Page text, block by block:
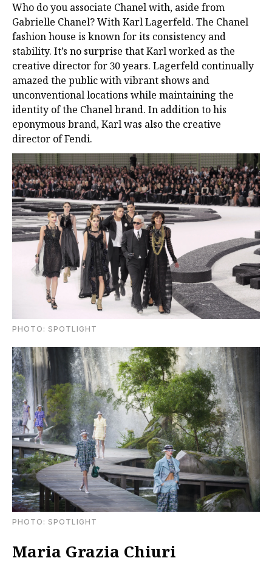
Who do you associate Chanel with, aside from
Gabrielle Chanel? With Karl Lagerfeld. The Chanel
fashion house is known for its consistency and
stability. It’s no surprise that Karl worked as the
creative director for 30 years. Lagerfeld continually
amazed the public with vibrant shows and
unconventional locations while maintaining the
identity of the Chanel brand. In addition to his
eponymous brand, Karl was also the creative
director of Fendi.
PHOTO: SPOTLIGHT
PHOTO: SPOTLIGHT
Maria Grazia Chiuri